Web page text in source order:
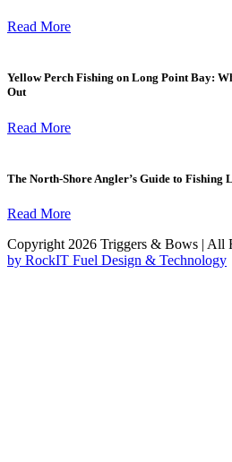
Read More
Yellow Perch Fishing on Long Point Bay:
Out
Read More
The North-Shore Angler’s Guide to Fishing
Read More
Copyright 2026 Triggers & Bows | All
by RockIT Fuel Design & Technology